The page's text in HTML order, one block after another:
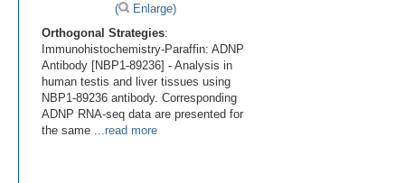
(
Enlarge)
Orthogonal Strategies:
Immunohistochemistry-Paraffin: ADNP
Antibody [NBP1-89236] - Analysis in
human testis and liver tissues using
NBP1-89236 antibody. Corresponding
ADNP RNA-seq data are presented for
the same ...read more